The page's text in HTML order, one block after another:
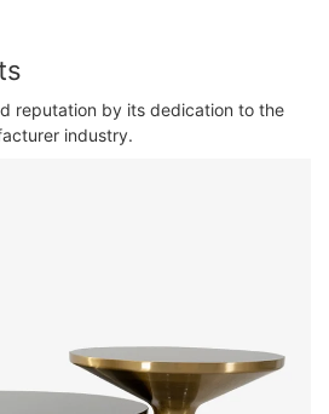
reputation by its dedication to the
industry.